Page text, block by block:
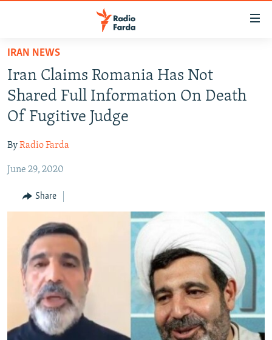
Skip
main
content
Skip
main
Navigation
Skip
Search
IRAN NEWS
IRAN IN-DEPTH
OP-EDS
INFOGRAPHIC
All RFE/RL sites
IRAN NEWS
Iran Claims Romania Has Not
Shared Full Information On Death
Of Fugitive Judge
ByRadio Farda
June 29, 2020
Share